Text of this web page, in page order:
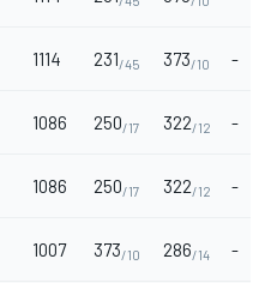
1114 231/45 373/10 -
1086 250/17 322/12 -
1086 250/17 322/12 -
1007 373/10 286/14 -